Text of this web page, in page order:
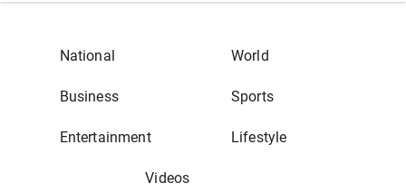
National World
Business Sports
Entertainment Lifestyle
Videos